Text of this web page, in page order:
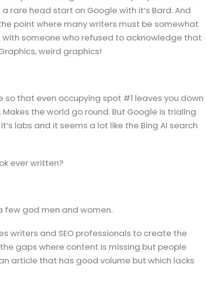
rare head start on Google with it’s Bard. And
point where many writers must be somewhat
someone who refused to acknowledge that
weird graphics!
so that even occupying spot #1 leaves you down
the world go round. But Google is triallng
labs and it seems a lot like the Bing AI search
ever written?
few god men and women.
writers and SEO professionals to create the
gaps where content is missing but people
article that has good volume but which lacks